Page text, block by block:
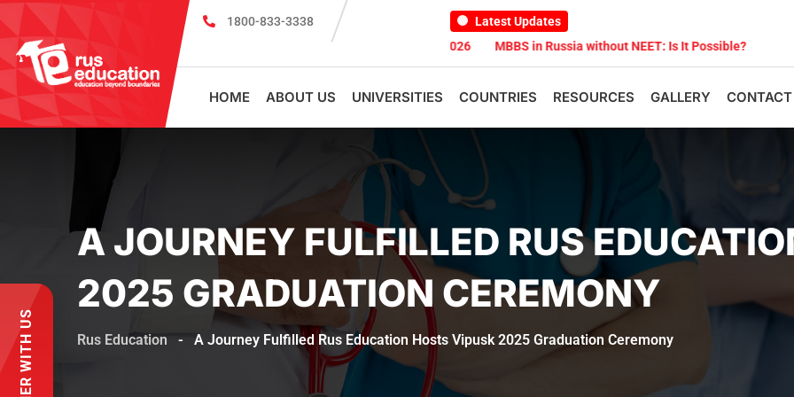
1800-833-3338
Latest Updates
MBBS Scholarship cum Admission Test 2026
MBBS in Russia without NEET: Is It Possible? Documents
HOME ABOUT US UNIVERSITIES COUNTRIES RESOURCES GALLERY
A JOURNEY FULFILLED RUS
2025 GRADUATION CEREMONY
Rus Education - A Journey Fulfilled Rus Education Hosts Vipusk 2025 Graduation Ceremony